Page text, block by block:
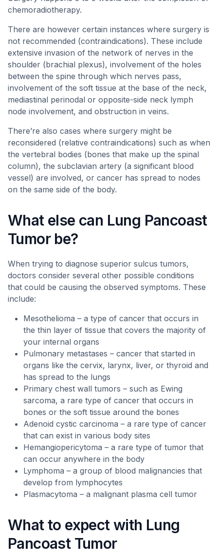
chemoradiotherapy.
There are however certain instances where surgery is
not recommended (contraindications). These include
extensive invasion of the network of nerves in the
shoulder (brachial plexus), involvement of the holes
between the spine through which nerves pass,
involvement of the soft tissue at the base of the neck,
mediastinal perinodal or opposite-side neck lymph
node involvement, and obstruction in veins.
There’re also cases where surgery might be
reconsidered (relative contraindications) such as when
the vertebral bodies (bones that make up the spinal
column), the subclavian artery (a significant blood
vessel) are involved, or cancer has spread to nodes
on the same side of the body.
What else can Lung Pancoast
Tumor be?
When trying to diagnose superior sulcus tumors,
doctors consider several other possible conditions
that could be causing the observed symptoms. These
include:
Mesothelioma – a type of cancer that occurs in
the thin layer of tissue that covers the majority of
your internal organs
Pulmonary metastases – cancer that started in
organs like the cervix, larynx, liver, or thyroid and
has spread to the lungs
Primary chest wall tumors – such as Ewing
sarcoma, a rare type of cancer that occurs in
bones or the soft tissue around the bones
Adenoid cystic carcinoma – a rare type of cancer
that can exist in various body sites
Hemangiopericytoma – a rare type of tumor that
can occur anywhere in the body
Lymphoma – a group of blood malignancies that
develop from lymphocytes
Plasmacytoma – a malignant plasma cell tumor
What to expect with Lung
Pancoast Tumor